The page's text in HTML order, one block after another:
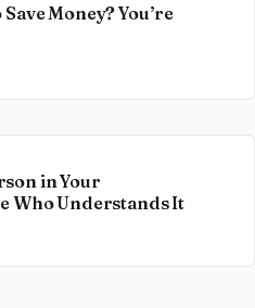
Money? You’re
in Your
Who Understands It